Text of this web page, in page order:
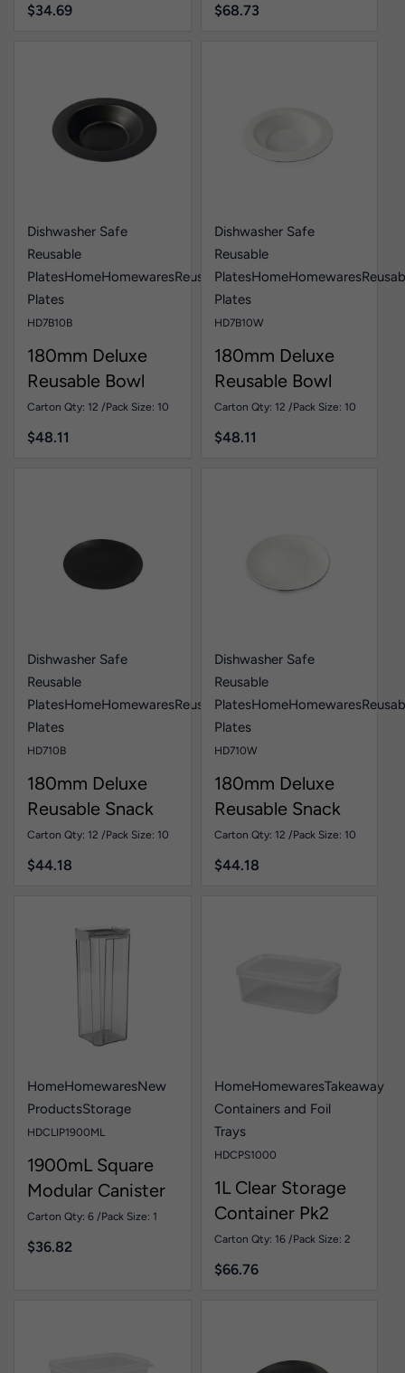
$34.69 $68.73
Dishwasher Safe
Reusable
PlatesHomeHomewaresReusable
Plates
HD7B10B
180mm Deluxe
Reusable Bowl
Black Pk10
Carton Qty: 12 /Pack Size: 10
$48.11
Dishwasher Safe
Reusable
PlatesHomeHomewares
Plates
HD7B10W
180mm Deluxe
Reusable Bowl
White Pk10
Carton Qty: 12 /Pack Size: 10
$48.11
Dishwasher Safe
Reusable
PlatesHomeHomewaresReusable
Plates
HD710B
180mm Deluxe
Reusable Snack
Plate Black Pk10
Carton Qty: 12 /Pack Size: 10
$44.18
Dishwasher Safe
Reusable
PlatesHomeHomewares
Plates
HD710W
180mm Deluxe
Reusable Snack
Plate White Pk10
Carton Qty: 12 /Pack Size: 10
$44.18
HomeHomewaresNew
ProductsStorage
HDCLIP1900ML
1900mL Square
Modular Canister
Pk1
Carton Qty: 6 /Pack Size: 1
$36.82
HomeHomewaresTakeaway
Containers and Foil
Trays
HDCPS1000
1L Clear Storage
Container Pk2
Carton Qty: 16 /Pack Size: 2
$66.76